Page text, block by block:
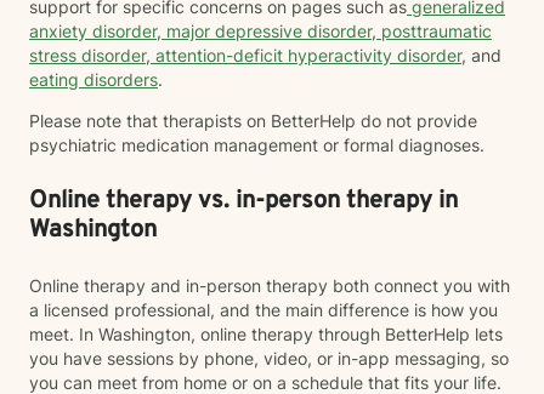
support for specific concerns on pages such as generalized
anxiety disorder, major depressive disorder, posttraumatic
stress disorder, attention-deficit hyperactivity disorder, and
eating disorders.
Please note that therapists on BetterHelp do not provide
psychiatric medication management or formal diagnoses.
Online therapy vs. in-person therapy in
Washington
Online therapy and in-person therapy both connect you with
a licensed professional, and the main difference is how you
meet. In Washington, online therapy through BetterHelp lets
you have sessions by phone, video, or in-app messaging, so
you can meet from home or on a schedule that fits your life.